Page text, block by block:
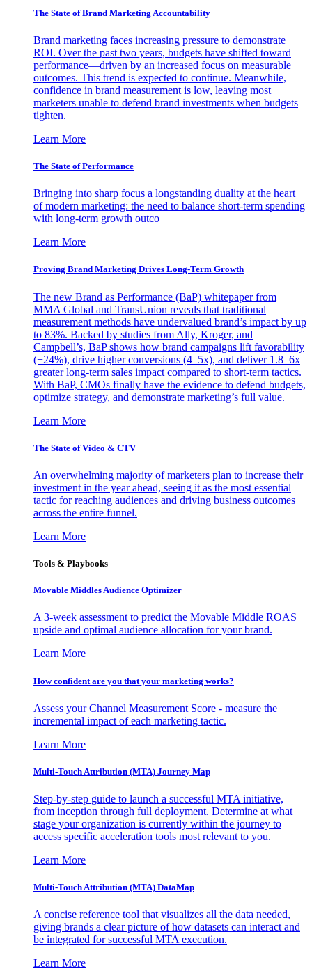
The State of Brand Marketing Accountability
Brand marketing faces increasing pressure to demonstrate
ROI. Over the past two years, budgets have shifted toward
performance—driven by an increased focus on measurable
outcomes. This trend is expected to continue. Meanwhile,
confidence in brand measurement is low, leaving most
marketers unable to defend brand investments when budgets
tighten.
Learn More
The State of Performance
Bringing into sharp focus a longstanding duality at the heart
of modern marketing: the need to balance short-term spending
with long-term growth outco
Learn More
Proving Brand Marketing Drives Long-Term Growth
The new Brand as Performance (BaP) whitepaper from
MMA Global and TransUnion reveals that traditional
measurement methods have undervalued brand’s impact by up
to 83%. Backed by studies from Ally, Kroger, and
Campbell’s, BaP shows how brand campaigns lift favorability
(+24%), drive higher conversions (4–5x), and deliver 1.8–6x
greater long-term sales impact compared to short-term tactics.
With BaP, CMOs finally have the evidence to defend budgets,
optimize strategy, and demonstrate marketing’s full value.
Learn More
The State of Video & CTV
An overwhelming majority of marketers plan to increase their
investment in the year ahead, seeing it as the most essential
tactic for reaching audiences and driving business outcomes
across the entire funnel.
Learn More
Tools & Playbooks
Movable Middles Audience Optimizer
A 3-week assessment to predict the Movable Middle ROAS
upside and optimal audience allocation for your brand.
Learn More
How confident are you that your marketing works?
Assess your Channel Measurement Score - measure the
incremental impact of each marketing tactic.
Learn More
Multi-Touch Attribution (MTA) Journey Map
Step-by-step guide to launch a successful MTA initiative,
from inception through full deployment. Determine at what
stage your organization is currently within the journey to
access specific acceleration tools most relevant to you.
Learn More
Multi-Touch Attribution (MTA) DataMap
A concise reference tool that visualizes all the data needed,
giving brands a clear picture of how datasets can interact and
be integrated for successful MTA execution.
Learn More